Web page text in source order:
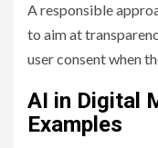
A responsible
to aim at
user consent when
AI in Digital
Examples